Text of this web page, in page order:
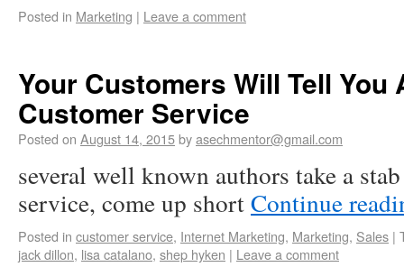
Posted in Marketing | Leave a comment
Your Customers Will Tell You
Customer Service
Posted on August 14, 2015byasechmentor@gmail.com
several well known authors take a
service, come up shortContinue
Posted in customer service, Internet Marketing, Marketing, Sales |
jack dillon, lisa catalano, shep hyken | Leave a comment